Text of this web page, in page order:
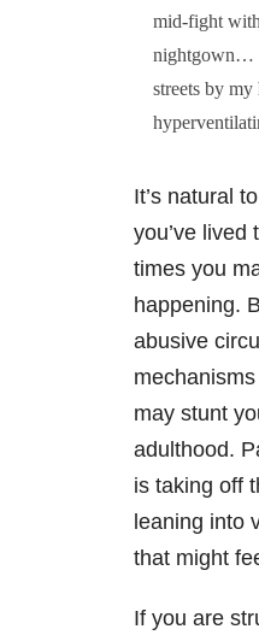
mid-fight
nightgown…
streets by
It’s natural
you’ve
times you
happening.
abusive
may stunt
adulthood.
is taking off
leaning into
that might
If you are